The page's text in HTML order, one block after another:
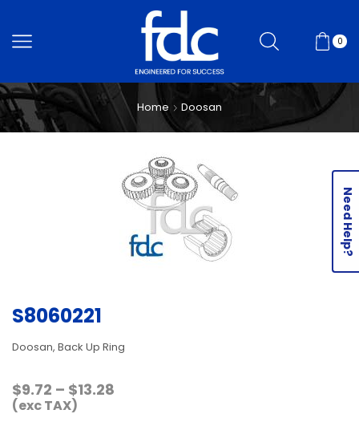
0
Home Doosan
S8060221
Doosan, Back Up Ring
$9.72 – $13.28
(exc TAX)
Need Help?